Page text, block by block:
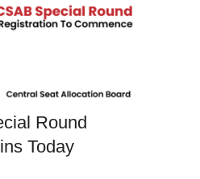
Round
Today